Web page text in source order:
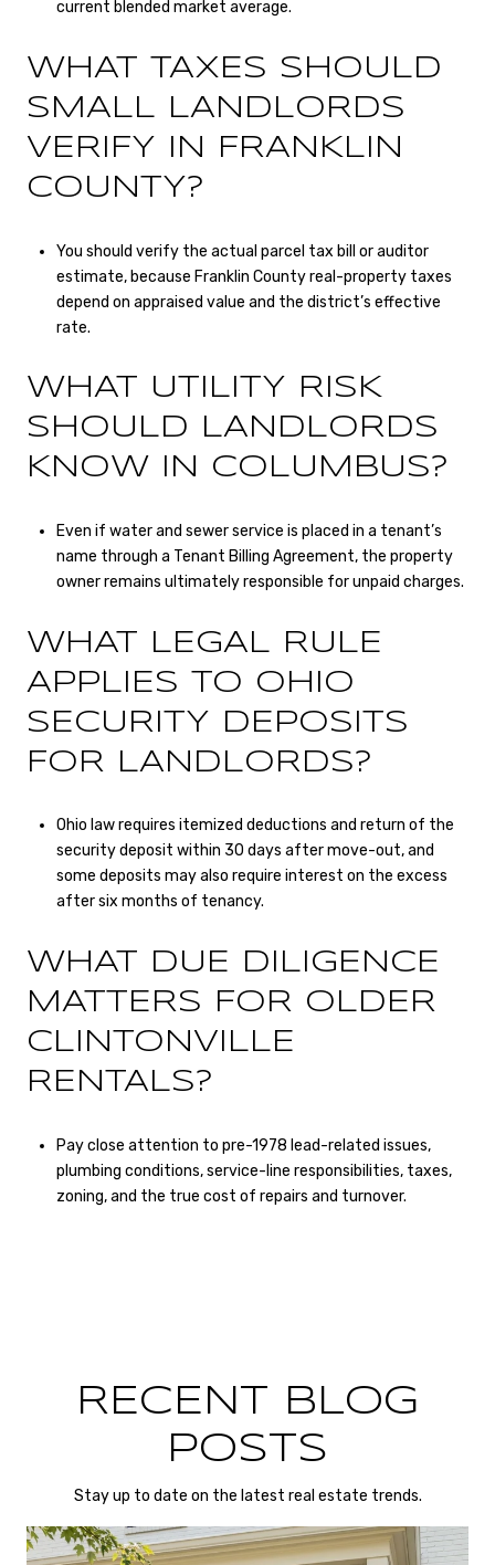
current blended market average.
WHAT TAXES SHOULD
SMALL LANDLORDS
VERIFY IN FRANKLIN
COUNTY?
You should verify the actual parcel tax bill or auditor
estimate, because Franklin County real-property taxes
depend on appraised value and the district’s effective
rate.
WHAT UTILITY RISK
SHOULD LANDLORDS
KNOW IN COLUMBUS?
Even if water and sewer service is placed in a tenant’s
name through a Tenant Billing Agreement, the property
owner remains ultimately responsible for unpaid charges.
WHAT LEGAL RULE
APPLIES TO OHIO
SECURITY DEPOSITS
FOR LANDLORDS?
Ohio law requires itemized deductions and return of the
security deposit within 30 days after move-out, and
some deposits may also require interest on the excess
after six months of tenancy.
WHAT DUE DILIGENCE
MATTERS FOR OLDER
CLINTONVILLE
RENTALS?
Pay close attention to pre-1978 lead-related issues,
plumbing conditions, service-line responsibilities, taxes,
zoning, and the true cost of repairs and turnover.
RECENT BLOG
POSTS
Stay up to date on the latest real estate trends.